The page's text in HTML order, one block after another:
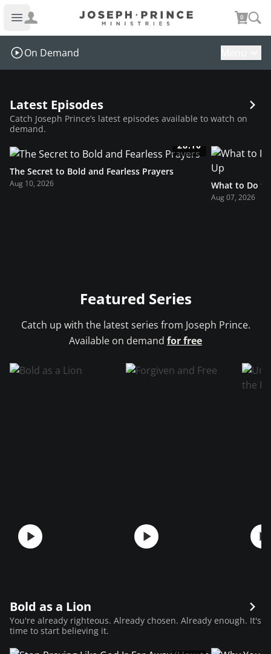
Open main menu
Joseph Prince Ministries 0
On Demand
Latest Episodes
Catch Joseph Prince’s latest episodes available to watch on
demand.
28:10
The Secret to Bold and Fearless Prayers
Aug 10, 2026 What to Do
Aug 07, 2026
Featured Series
Catch up with the latest series from Joseph Prince.
Available on demand for free
Bold as a Lion
You're already righteous. Already chosen. Already enough. It's
time to start believing it.